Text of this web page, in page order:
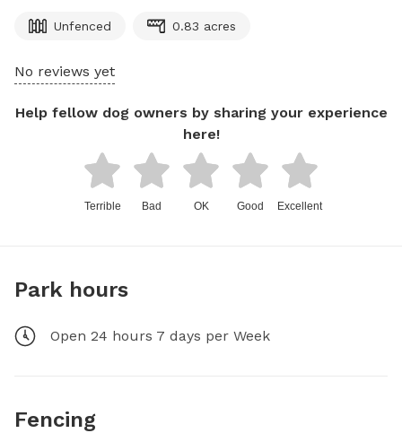
Unfenced 0.83 acres
No reviews yet
Help fellow dog owners by sharing your experience
here!
Terrible Bad OK Good Excellent
Park hours
Open 24 hours 7 days per Week
Fencing